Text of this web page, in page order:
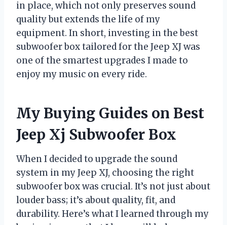
in place, which not only preserves sound
quality but extends the life of my
equipment. In short, investing in the best
subwoofer box tailored for the Jeep XJ was
one of the smartest upgrades I made to
enjoy my music on every ride.
My Buying Guides on Best
Jeep Xj Subwoofer Box
When I decided to upgrade the sound
system in my Jeep XJ, choosing the right
subwoofer box was crucial. It’s not just about
louder bass; it’s about quality, fit, and
durability. Here’s what I learned through my